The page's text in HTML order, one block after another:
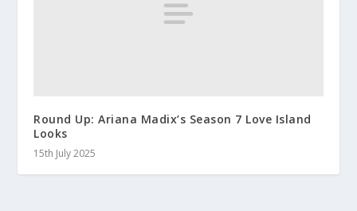
Round Up: Ariana Madix’s Season 7 Love Island
Looks
15th July 2025